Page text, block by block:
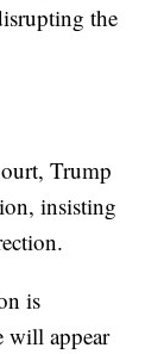
the
Trump
insisting
is
will appear